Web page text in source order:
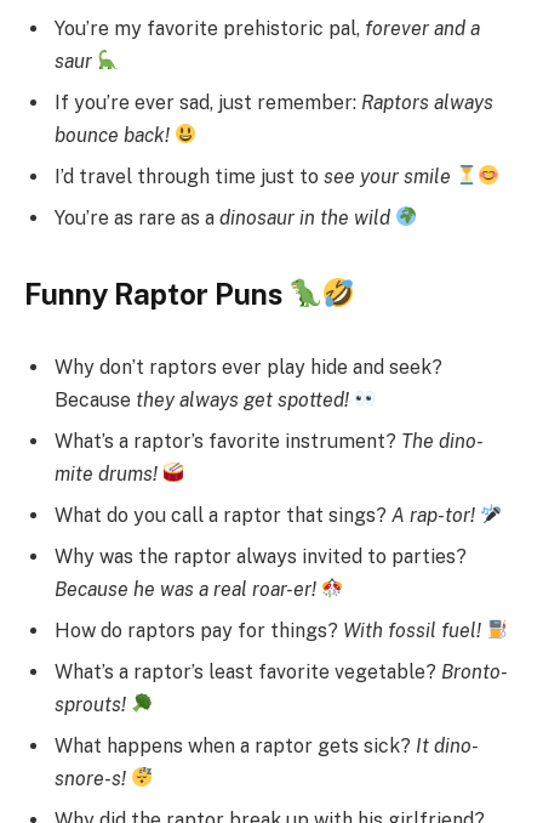
You’re my favorite prehistoric pal, forever and a
saur
If you’re ever sad, just remember: Raptors always
bounce back!
I’d travel through time just to see your smile
You’re as rare as a dinosaur in the wild
Funny Raptor Puns
Why don’t raptors ever play hide and seek?
Because they always get spotted!
What’s a raptor’s favorite instrument? The dino-
mite drums!
What do you call a raptor that sings? A rap-tor!
Why was the raptor always invited to parties?
Because he was a real roar-er!
How do raptors pay for things? With fossil fuel!
What’s a raptor’s least favorite vegetable? Bronto-
sprouts!
What happens when a raptor gets sick? It dino-
snore-s!